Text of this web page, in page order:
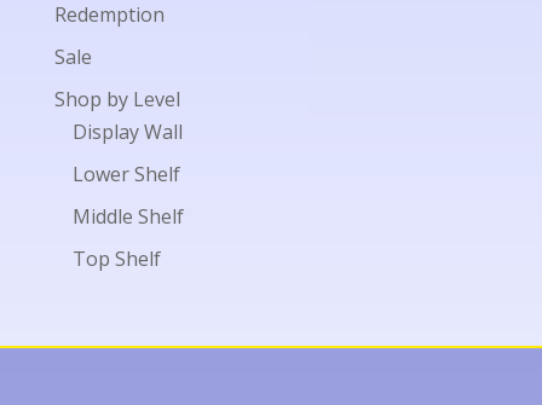
Redemption
Sale
Shop by Level
Display Wall
Lower Shelf
Middle Shelf
Top Shelf